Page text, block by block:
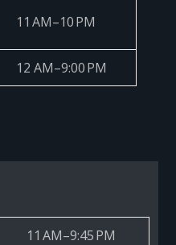
11 AM–10 PM
12 AM–9:00 PM
11 AM–9:45 PM